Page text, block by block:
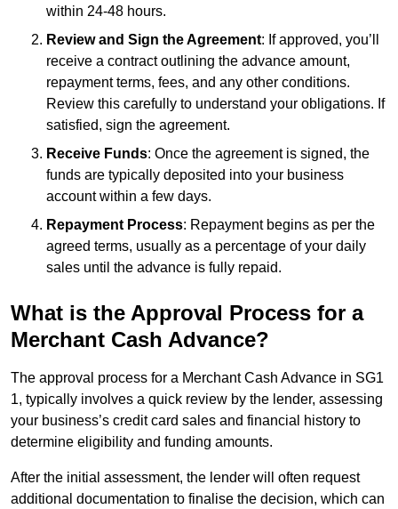
within 24-48 hours.
Review and Sign the Agreement: If approved, you’ll
receive a contract outlining the advance amount,
repayment terms, fees, and any other conditions.
Review this carefully to understand your obligations. If
satisfied, sign the agreement.
Receive Funds: Once the agreement is signed, the
funds are typically deposited into your business
account within a few days.
Repayment Process: Repayment begins as per the
agreed terms, usually as a percentage of your daily
sales until the advance is fully repaid.
What is the Approval Process for a
Merchant Cash Advance?
The approval process for a Merchant Cash Advance in SG1
1, typically involves a quick review by the lender, assessing
your business’s credit card sales and financial history to
determine eligibility and funding amounts.
After the initial assessment, the lender will often request
additional documentation to finalise the decision, which can